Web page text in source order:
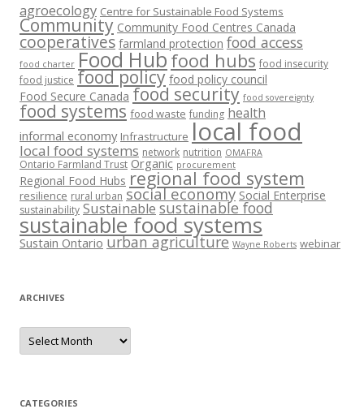
agroecology Centre for Sustainable Food Systems
Community Community Food Centres Canada
cooperatives farmland protection food access
food charter Food Hub food hubs food insecurity
food justice food policy food policy council
Food Secure Canada food security food sovereignty
food systems food waste funding health
informal economy Infrastructure local food
local food systems network nutrition OMAFRA
Ontario Farmland Trust Organic procurement
Regional Food Hubs regional food system
resilience rural urban social economy Social Enterprise
sustainability Sustainable sustainable food
sustainable food systems
Sustain Ontario urban agriculture Wayne Roberts webinar
ARCHIVES
Archives
CATEGORIES